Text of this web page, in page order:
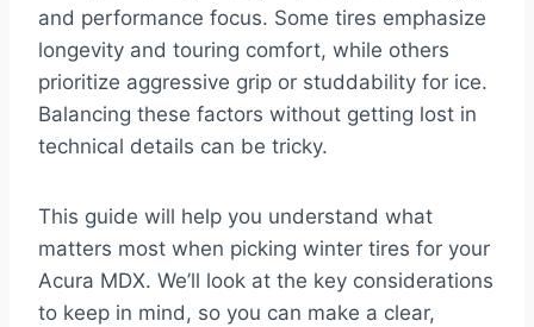
and performance focus. Some tires emphasize
longevity and touring comfort, while others
prioritize aggressive grip or studdability for ice.
Balancing these factors without getting lost in
technical details can be tricky.
This guide will help you understand what
matters most when picking winter tires for your
Acura MDX. We’ll look at the key considerations
to keep in mind, so you can make a clear,